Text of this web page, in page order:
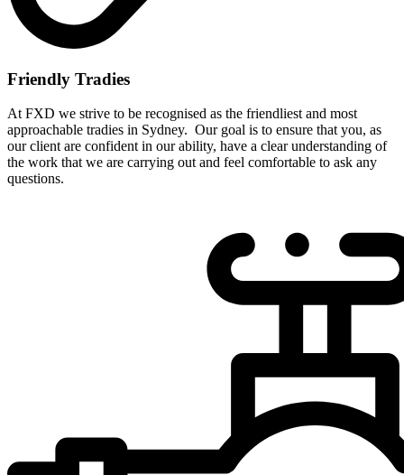
Friendly Tradies
At FXD we strive to be recognised as the friendliest and most
approachable tradies in Sydney. Our goal is to ensure that you, as
our client are confident in our ability, have a clear understanding of
the work that we are carrying out and feel comfortable to ask any
questions.